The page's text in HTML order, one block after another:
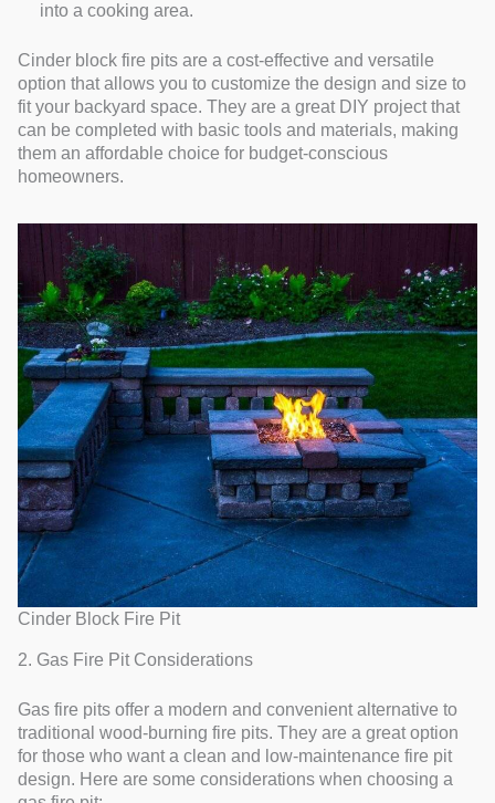
into a cooking area.
Cinder block fire pits are a cost-effective and versatile
option that allows you to customize the design and size to
fit your backyard space. They are a great DIY project that
can be completed with basic tools and materials, making
them an affordable choice for budget-conscious
homeowners.
Cinder Block Fire Pit
2. Gas Fire Pit Considerations
Gas fire pits offer a modern and convenient alternative to
traditional wood-burning fire pits. They are a great option
for those who want a clean and low-maintenance fire pit
design. Here are some considerations when choosing a